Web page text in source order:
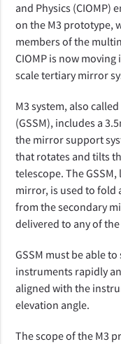
and Physics (CIOMP)
on the M3 prototype,
members of the
CIOMP is now
scale tertiary mirror
M3 system, also
(GSSM), includes a
the mirror support
that rotates and tilts
telescope. The
mirror, is used to fold
from the secondary
delivered to any of
GSSM must be able
instruments rapidly
aligned with the
elevation angle.
The scope of the M3